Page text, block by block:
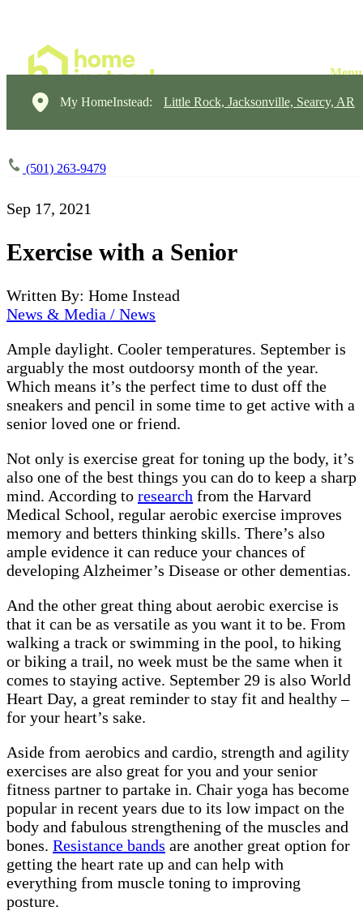
My HomeInstead: Little Rock, Jacksonville, Searcy, AR
(501) 263-9479
Sep 17, 2021
Exercise with a Senior
Written By: Home Instead
News & Media / News
Ample daylight. Cooler temperatures. September is
arguably the most outdoorsy month of the year.
Which means it’s the perfect time to dust off the
sneakers and pencil in some time to get active with a
senior loved one or friend.
Not only is exercise great for toning up the body, it’s
also one of the best things you can do to keep a sharp
mind. According to research from the Harvard
Medical School, regular aerobic exercise improves
memory and betters thinking skills. There’s also
ample evidence it can reduce your chances of
developing Alzheimer’s Disease or other dementias.
And the other great thing about aerobic exercise is
that it can be as versatile as you want it to be. From
walking a track or swimming in the pool, to hiking
or biking a trail, no week must be the same when it
comes to staying active. September 29 is also World
Heart Day, a great reminder to stay fit and healthy –
for your heart’s sake.
Aside from aerobics and cardio, strength and agility
exercises are also great for you and your senior
fitness partner to partake in. Chair yoga has become
popular in recent years due to its low impact on the
body and fabulous strengthening of the muscles and
bones. Resistance bands are another great option for
getting the heart rate up and can help with
everything from muscle toning to improving
posture.